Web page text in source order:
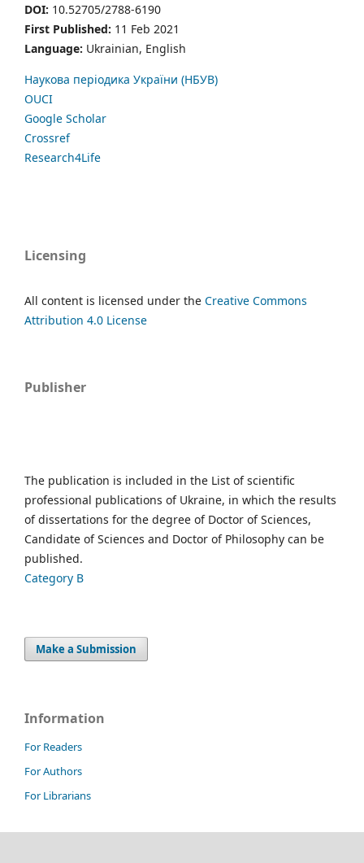
DOI: 10.52705/2788-6190
First Published: 11 Feb 2021
Language: Ukrainian, English
Наукова періодика України (НБУВ)
OUCI
Google Scholar
Crossref
Research4Life
Licensing
All content is licensed under the Creative Commons
Attribution 4.0 License
Publisher
The publication is included in the List of scientific
professional publications of Ukraine, in which the results
of dissertations for the degree of Doctor of Sciences,
Candidate of Sciences and Doctor of Philosophy can be
published.
Category B
Make a Submission
Information
For Readers
For Authors
For Librarians